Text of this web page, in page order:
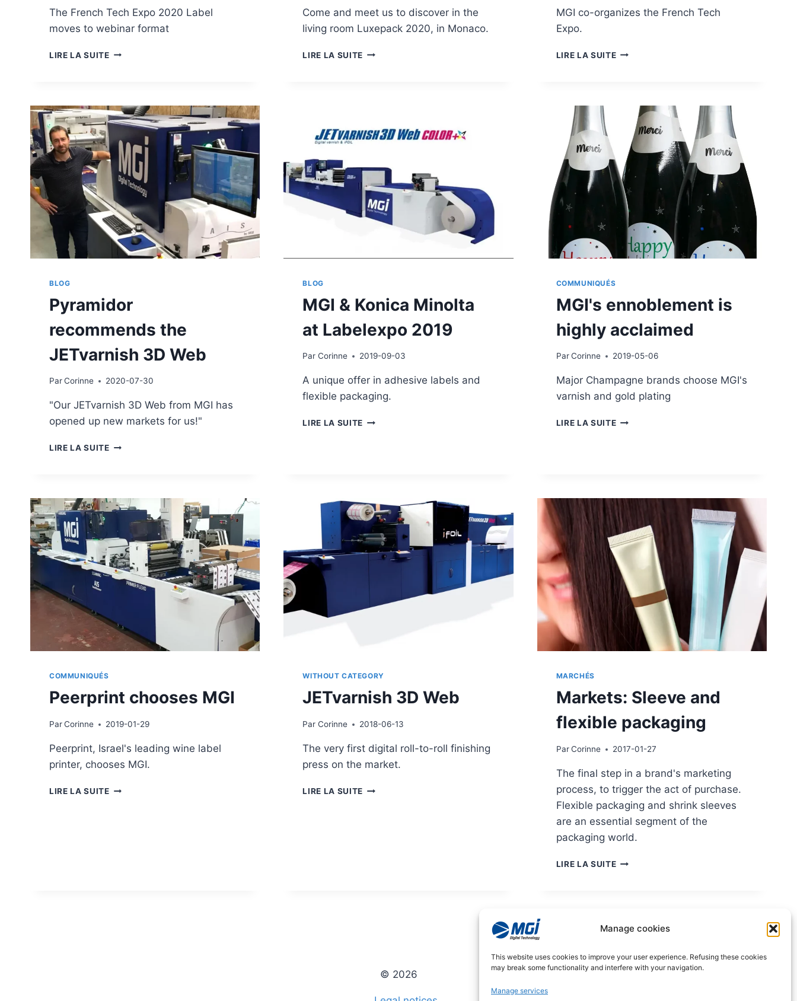
Manage cookies
This website uses cookies to improve your user experience. Refusing these cookies
may break some functionality and interfere with your navigation.
Manage services
The French Tech Expo 2020 Label
moves to webinar format
LIRE LA SUITELABEL
WEBINAR
Come and meet us to discover in the
living room Luxepack 2020, in Monaco.
LIRE LA SUITE MEET
MGI co-organizes the French Tech
Expo.
LIRE LA SUITEFRENCH
BLOG
Pyramidor
recommends the
JETvarnish 3D Web
ParCorinne 2020-07-30
"Our JETvarnish 3D Web from MGI has
opened up new markets for us!"
LIRE LA SUITEPYRAMIDOR
WEB
BLOG
MGI & Konica Minolta
at Labelexpo 2019
Par Corinne 2019-09-03
A unique offer in adhesive labels and
flexible packaging.
LIRE LA SUITE MGI
COMMUNIQUÉS
MGI's ennoblement is
highly acclaimed
Par Corinne 2019-05-06
Major Champagne brands choose MGI's
varnish and gold plating
LIRE LA SUITEMGI'S
COMMUNIQUÉS
Peerprint chooses MGI
ParCorinne 2019-01-29
Peerprint, Israel's leading wine label
printer, chooses MGI.
LIRE LA SUITEPEERPRINT
WITHOUT CATEGORY
JETvarnish 3D Web
Par Corinne 2018-06-13
The very first digital roll-to-roll finishing
press on the market.
LIRE LA SUITE JETVARNISH
MARCHÉS
Markets: Sleeve and
flexible packaging
Par Corinne 2017-01-27
The final step in a brand's marketing
process, to trigger the act of purchase.
Flexible packaging and shrink sleeves
are an essential segment of the
packaging world.
LIRE LA SUITEMARKETS:
© 2026